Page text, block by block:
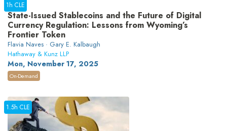
State-Issued Stablecoins and the Future of Digital
Currency Regulation: Lessons from Wyoming’s
Frontier Token
Flavia Naves · Gary E. Kalbaugh
Hathaway & Kunz LLP
Mon, November 17, 2025
1h CLE
On-Demand
1.5h CLE